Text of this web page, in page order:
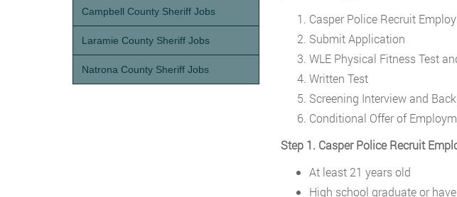
Casper Police Recruit
Submit Application
WLE Physical Fitness Test
Written Test
Screening Interview and
Conditional Offer of
Step 1. Casper Police Recruit
At least 21 years old
High school graduate or
Campbell County Sheriff Jobs
Laramie County Sheriff Jobs
Natrona County Sheriff Jobs